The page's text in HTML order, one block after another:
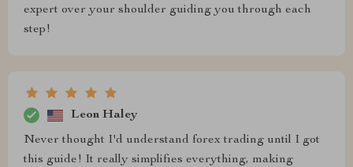
expert over your shoulder guiding you through each
step!
Leon Haley
Never thought I'd understand forex trading until I got
this guide! It really simplifies everything, making